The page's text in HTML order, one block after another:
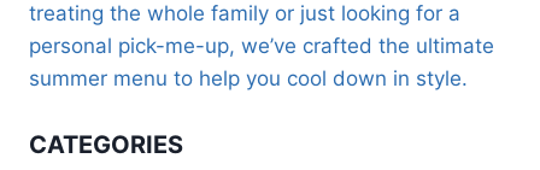
treating the whole family or just looking for a
personal pick-me-up, we’ve crafted the ultimate
summer menu to help you cool down in style.
CATEGORIES